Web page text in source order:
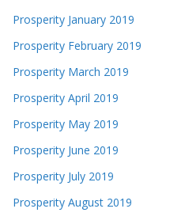
Prosperity January 2019
Prosperity February 2019
Prosperity March 2019
Prosperity April 2019
Prosperity May 2019
Prosperity June 2019
Prosperity July 2019
Prosperity August 2019